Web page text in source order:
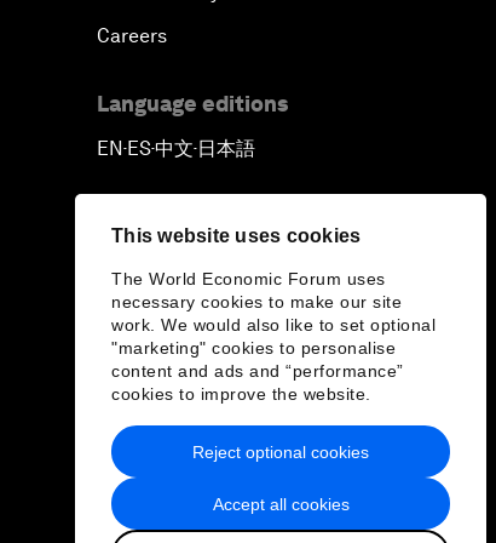
This website uses cookies
The World Economic Forum uses
necessary cookies to make our site
work. We would also like to set optional
"marketing" cookies to personalise
content and ads and “performance”
cookies to improve the website.
Accept all cookies
Reject optional cookies
Careers
Language editions
EN ▪ ES▪中文▪ 日本語